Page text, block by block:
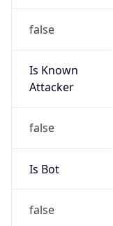
false
Is Known
Attacker
false
Is Bot
false